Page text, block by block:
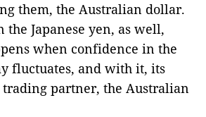
them, the Australian dollar.
the Japanese yen, as well,
when confidence in the
fluctuates, and with it, its
partner, the Australian